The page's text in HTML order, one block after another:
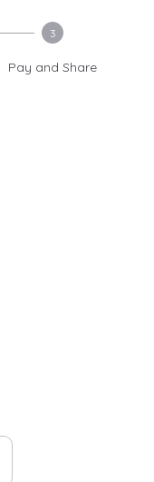
3
Pay and Share